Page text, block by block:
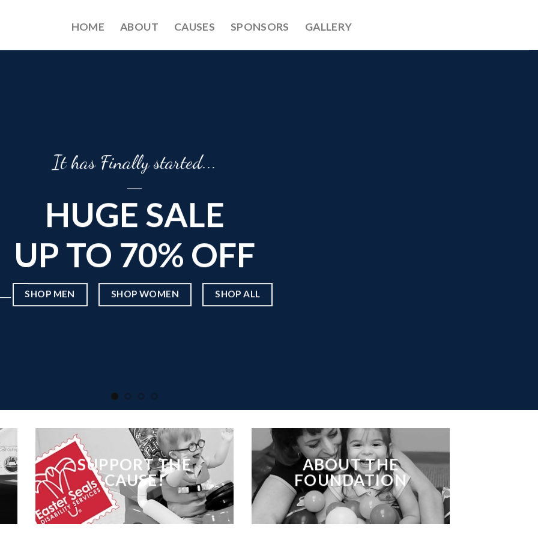
HOME ABOUT CAUSES SPONSORS GALLERY
It has Finally started...
HUGE SALE
UP TO 70% OFF
SHOP MEN SHOP WOMEN SHOP ALL
SUPPORT THE
CAUSE!
ABOUT THE
FOUNDATION
___